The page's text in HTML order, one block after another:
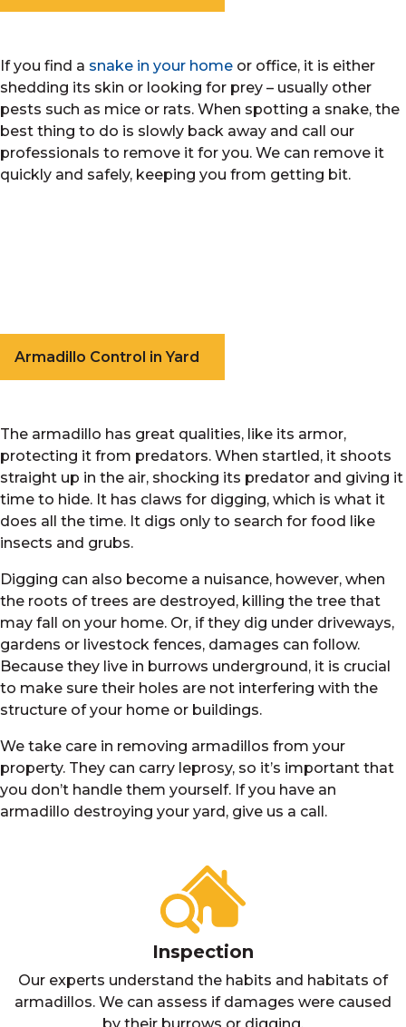
If you find a snake in your home or office, it is either
shedding its skin or looking for prey – usually other
pests such as mice or rats. When spotting a snake, the
best thing to do is slowly back away and call our
professionals to remove it for you. We can remove it
quickly and safely, keeping you from getting bit.
Armadillo Control in Yard
The armadillo has great qualities, like its armor,
protecting it from predators. When startled, it shoots
straight up in the air, shocking its predator and giving it
time to hide. It has claws for digging, which is what it
does all the time. It digs only to search for food like
insects and grubs.
Digging can also become a nuisance, however, when
the roots of trees are destroyed, killing the tree that
may fall on your home. Or, if they dig under driveways,
gardens or livestock fences, damages can follow.
Because they live in burrows underground, it is crucial
to make sure their holes are not interfering with the
structure of your home or buildings.
We take care in removing armadillos from your
property. They can carry leprosy, so it’s important that
you don’t handle them yourself. If you have an
armadillo destroying your yard, give us a call.
Inspection
Our experts understand the habits and habitats of
armadillos. We can assess if damages were caused